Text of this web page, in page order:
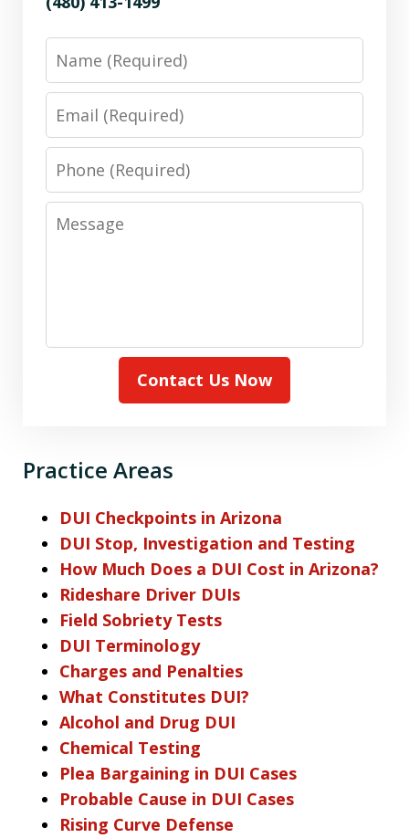
Name
Email
Phone
Message
Contact Us Now
Practice Areas
DUI Checkpoints in Arizona
DUI Stop, Investigation and Testing
How Much Does a DUI Cost in Arizona?
Rideshare Driver DUIs
Field Sobriety Tests
DUI Terminology
Charges and Penalties
What Constitutes DUI?
Alcohol and Drug DUI
Chemical Testing
Plea Bargaining in DUI Cases
Probable Cause in DUI Cases
Rising Curve Defense